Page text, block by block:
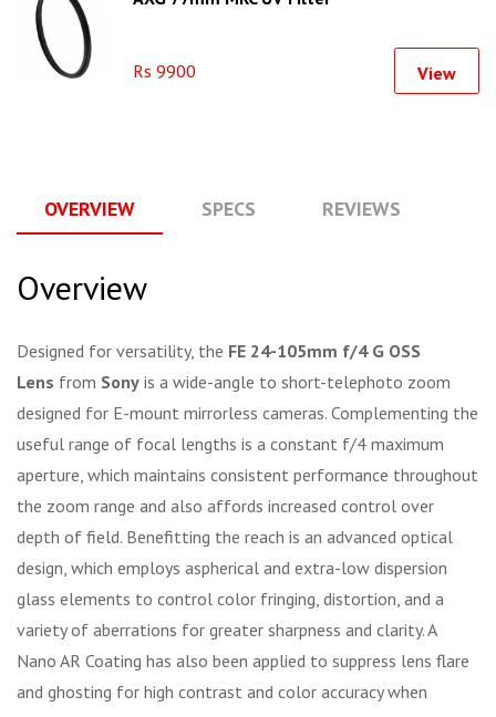
Rs 9900 View
OVERVIEW SPECS REVIEWS
Overview
Designed for versatility, the FE 24-105mm f/4 G OSS
Lens from Sony is a wide-angle to short-telephoto zoom
designed for E-mount mirrorless cameras. Complementing the
useful range of focal lengths is a constant f/4 maximum
aperture, which maintains consistent performance throughout
the zoom range and also affords increased control over
depth of field. Benefitting the reach is an advanced optical
design, which employs aspherical and extra-low dispersion
glass elements to control color fringing, distortion, and a
variety of aberrations for greater sharpness and clarity. A
Nano AR Coating has also been applied to suppress lens flare
and ghosting for high contrast and color accuracy when